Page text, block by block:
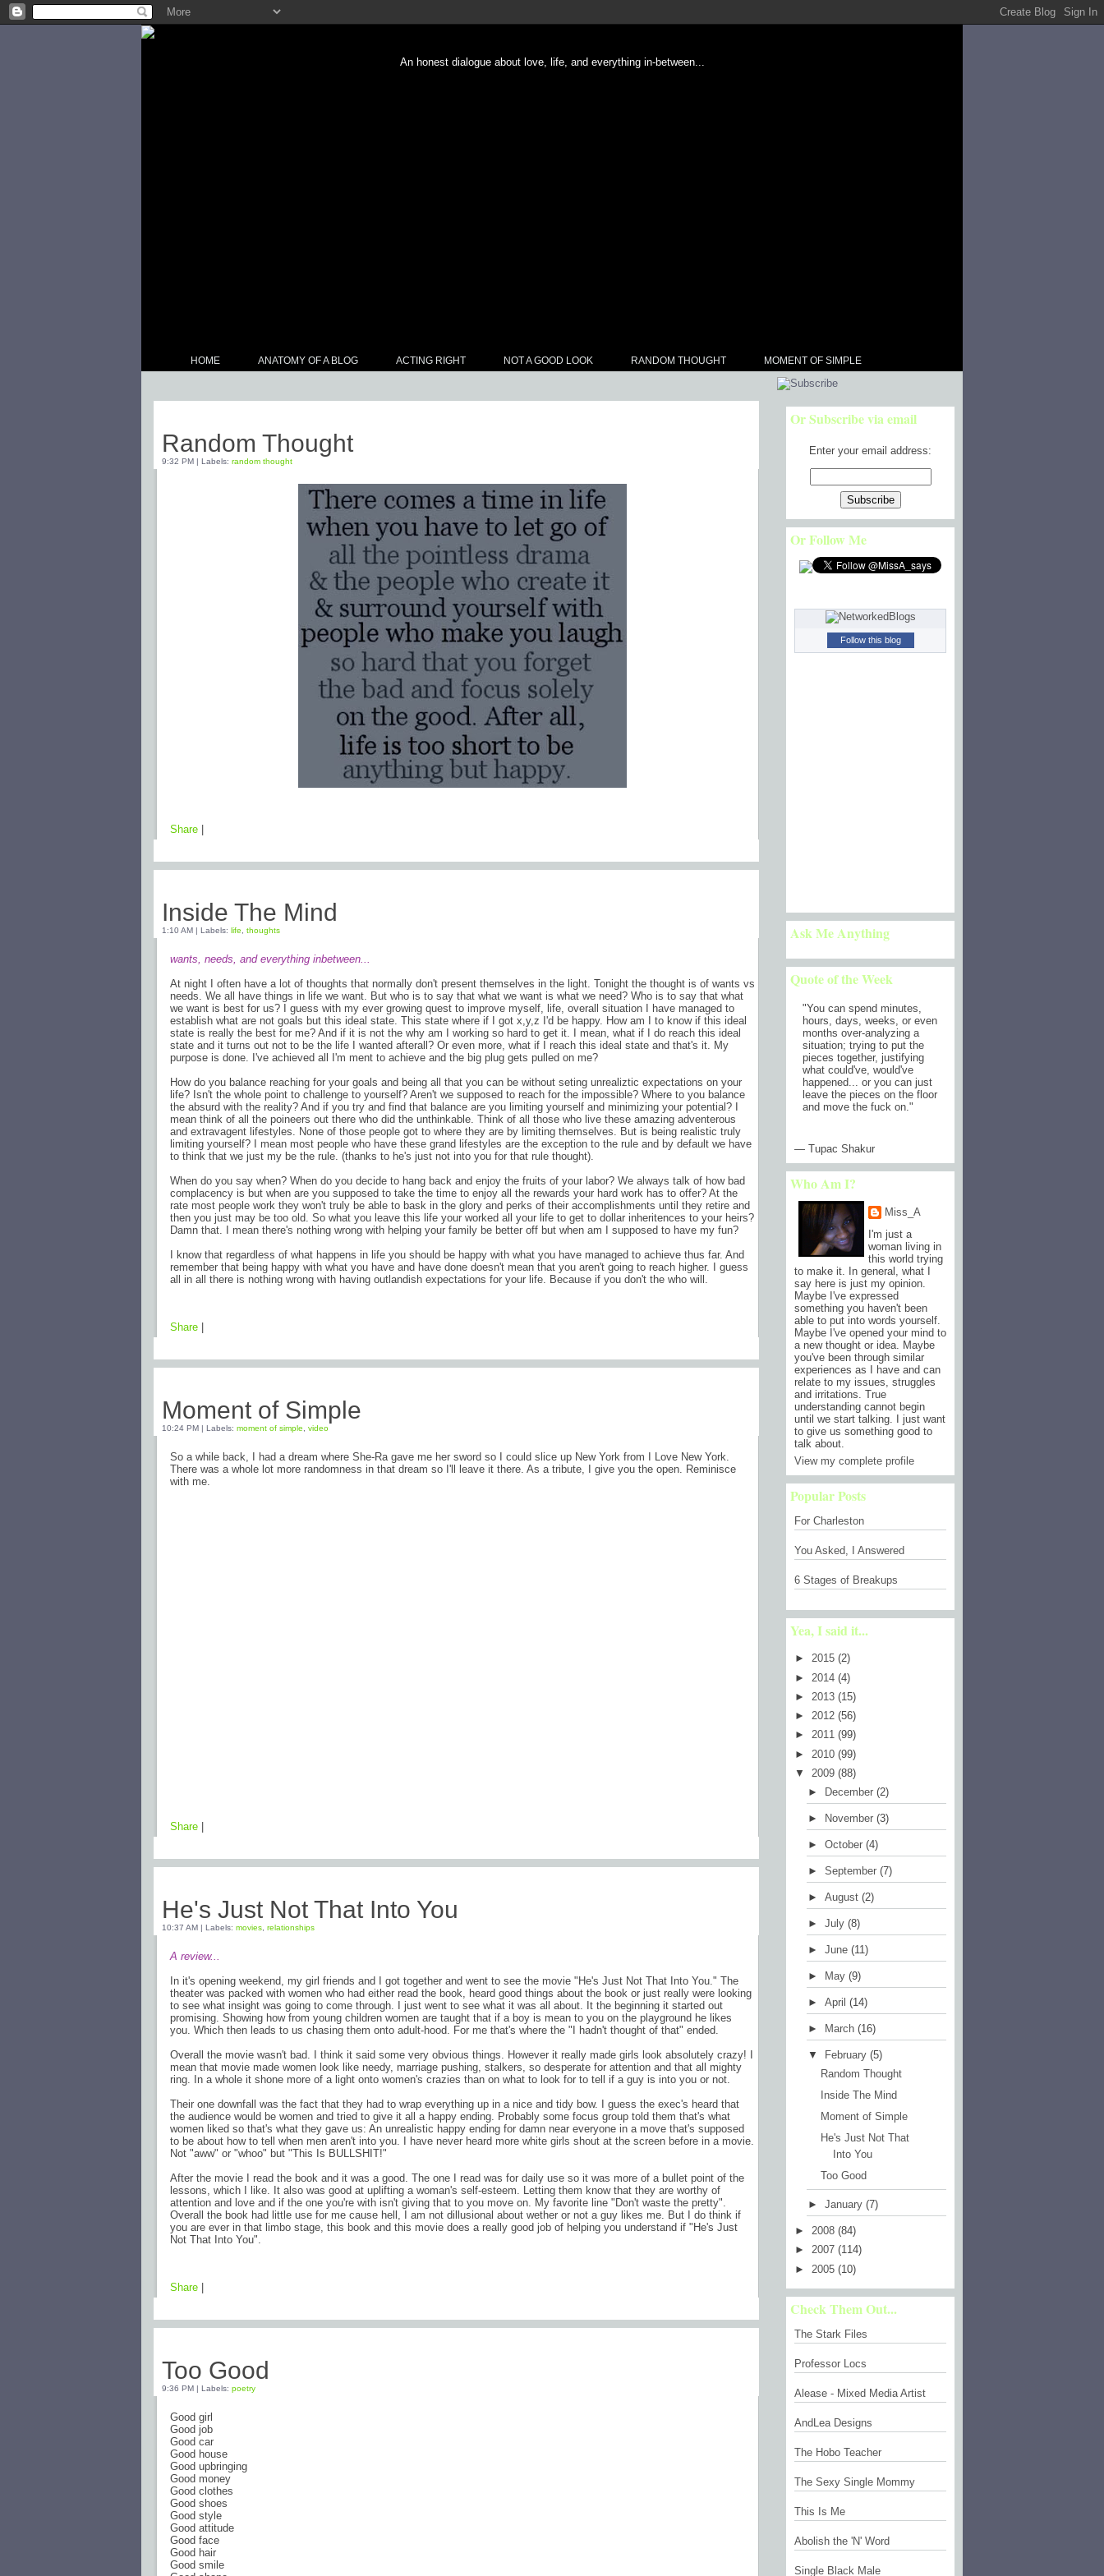
An honest dialogue about love, life, and everything in-between...
HOME ANATOMY OF A BLOG ACTING RIGHT NOT A GOOD LOOK RANDOM THOUGHT MOMENT OF SIMPLE
Random Thought
9:32 PM | Labels: random thought
Share
Inside The Mind
1:10 AM | Labels: life thoughts
wants, needs, and everything inbetween...
At night I often have a lot of thoughts that normally don't present themselves in the light. Tonight the thought is of wants vs
needs. We all have things in life we want. But who is to say that what we want is what we need? Who is to say that what
we want is best for us? I guess with my ever growing quest to improve myself, life, overall situation I have managed to
establish what are not goals but this ideal state. This state where if I got x,y,z I'd be happy. How am I to know if this ideal
state is really the best for me? And if it is not the why am I working so hard to get it. I mean, what if I do reach this ideal
state and it turns out not to be the life I wanted afterall? Or even more, what if I reach this ideal state and that's it. My
purpose is done. I've achieved all I'm ment to achieve and the big plug gets pulled on me?
How do you balance reaching for your goals and being all that you can be without seting unrealiztic expectations on your
life? Isn't the whole point to challenge to yourself? Aren't we supposed to reach for the impossible? Where to you balance
the absurd with the reality? And if you try and find that balance are you limiting yourself and minimizing your potential? I
mean think of all the poineers out there who did the unthinkable. Think of all those who live these amazing adventerous
and extravagent lifestyles. None of those people got to where they are by limiting themselves. But is being realistic truly
limiting yourself? I mean most people who have these grand lifestyles are the exception to the rule and by default we have
to think that we just my be the rule. (thanks to he's just not into you for that rule thought).
When do you say when? When do you decide to hang back and enjoy the fruits of your labor? We always talk of how bad
complacency is but when are you supposed to take the time to enjoy all the rewards your hard work has to offer? At the
rate most people work they won't truly be able to bask in the glory and perks of their accomplishments until they retire and
then you just may be too old. So what you leave this life your worked all your life to get to dollar inheritences to your heirs?
Damn that. I mean there's nothing wrong with helping your family be better off but when am I supposed to have my fun?
I know that regardless of what happens in life you should be happy with what you have managed to achieve thus far. And
remember that being happy with what you have and have done doesn't mean that you aren't going to reach higher. I guess
all in all there is nothing wrong with having outlandish expectations for your life. Because if you don't the who will.
Share
Moment of Simple
10:24 PM | Labels: moment of simple video
So a while back, I had a dream where She-Ra gave me her sword so I could slice up New York from I Love New York.
There was a whole lot more randomness in that dream so I'll leave it there. As a tribute, I give you the open. Reminisce
with me.
Share
He's Just Not That Into You
10:37 AM | Labels: movies relationships
A review...
In it's opening weekend, my girl friends and I got together and went to see the movie "He's Just Not That Into You." The
theater was packed with women who had either read the book, heard good things about the book or just really were looking
to see what insight was going to come through. I just went to see what it was all about. It the beginning it started out
promising. Showing how from young children women are taught that if a boy is mean to you on the playground he likes
you. Which then leads to us chasing them onto adult-hood. For me that's where the "I hadn't thought of that" ended.
Overall the movie wasn't bad. I think it said some very obvious things. However it really made girls look absolutely crazy! I
mean that movie made women look like needy, marriage pushing, stalkers, so desperate for attention and that all mighty
ring. In a whole it shone more of a light onto women's crazies than on what to look for to tell if a guy is into you or not.
Their one downfall was the fact that they had to wrap everything up in a nice and tidy bow. I guess the exec's heard that
the audience would be women and tried to give it all a happy ending. Probably some focus group told them that's what
women liked so that's what they gave us: An unrealistic happy ending for damn near everyone in a move that's supposed
to be about how to tell when men aren't into you. I have never heard more white girls shout at the screen before in a movie.
Not "aww" or "whoo" but "This Is BULLSHIT!"
After the movie I read the book and it was a good. The one I read was for daily use so it was more of a bullet point of the
lessons, which I like. It also was good at uplifting a woman's self-esteem. Letting them know that they are worthy of
attention and love and if the one you're with isn't giving that to you move on. My favorite line "Don't waste the pretty".
Overall the book had little use for me cause hell, I am not dillusional about wether or not a guy likes me. But I do think if
you are ever in that limbo stage, this book and this movie does a really good job of helping you understand if "He's Just
Not That Into You".
Share
Too Good
9:36 PM | Labels: poetry
Good girl
Good job
Good car
Good house
Good upbringing
Good money
Good clothes
Good shoes
Good style
Good attitude
Good face
Good hair
Good smile
Or Subscribe via email
Enter your email address:
Or Follow Me
Follow this blog
Ask Me Anything
Quote of the Week
"You can spend minutes,
hours, days, weeks, or even
months over-analyzing a
situation; trying to put the
pieces together, justifying
what could've, would've
happened... or you can just
leave the pieces on the floor
and move the fuck on. "
— Tupac Shakur
Who Am I?
Miss_A
I'm just a
woman living in
this world trying
to make it. In general, what I
say here is just my opinion.
Maybe I've expressed
something you haven't been
able to put into words yourself.
Maybe I've opened your mind to
a new thought or idea. Maybe
you've been through similar
experiences as I have and can
relate to my issues, struggles
and irritations. True
understanding cannot begin
until we start talking. I just want
to give us something good to
talk about.
View my complete profile
Popular Posts
For Charleston
You Asked, I Answered
6 Stages of Breakups
Yea, I said it...
► 2015 (2)
► 2014 (4)
► 2013 (15)
► 2012 (56)
► 2011 (99)
► 2010 (99)
▼ 2009 (88)
►
December (2)
► November (3)
► October (4)
► September (7)
► August (2)
► July (8)
► June (11)
► May (9)
► April (14)
► March (16)
▼ February (5)
Random Thought
Inside The Mind
Moment of Simple
He's Just Not That
Into You
Too Good
► January (7)
► 2008 (84)
► 2007 (114)
► 2005 (10)
Check Them Out...
The Stark Files
Professor Locs
Alease - Mixed Media Artist
AndLea Designs
The Hobo Teacher
The Sexy Single Mommy
This Is Me
Abolish the 'N' Word
Single Black Male